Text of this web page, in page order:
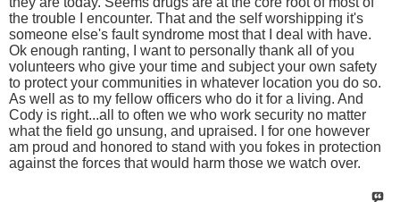
the trouble I encounter. That and the self worshipping it's
someone else's fault syndrome most that I deal with have.
Ok enough ranting, I want to personally thank all of you
volunteers who give your time and subject your own safety
to protect your communities in whatever location you do so.
As well as to my fellow officers who do it for a living. And
Cody is right...all to often we who work security no matter
what the field go unsung, and upraised. I for one however
am proud and honored to stand with you fokes in protection
against the forces that would harm those we watch over.